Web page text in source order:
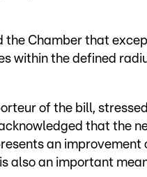
the Chamber that
within the defined
of the bill,
that the
an
also an important